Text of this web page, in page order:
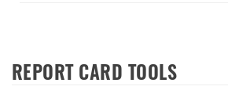
REPORT CARD TOOLS